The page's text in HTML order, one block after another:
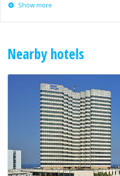
Show more
Nearby hotels